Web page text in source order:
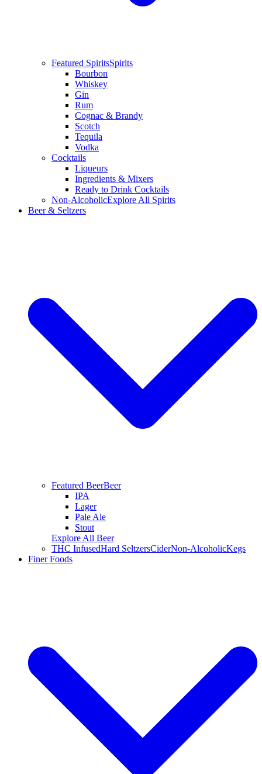
Featured SpiritsSpirits
Bourbon
Whiskey
Gin
Rum
Cognac & Brandy
Scotch
Tequila
Vodka
Cocktails
Liqueurs
Ingredients & Mixers
Ready to Drink Cocktails
Non-AlcoholicExplore All Spirits
Beer & Seltzers
Featured BeerBeer
IPA
Lager
Pale Ale
Stout
Explore All Beer
THC InfusedHard SeltzersCiderNon-AlcoholicKegs
Finer Foods